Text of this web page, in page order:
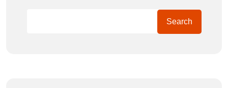
Search